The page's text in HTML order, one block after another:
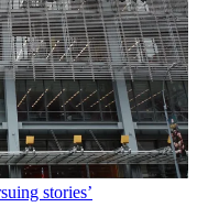
stories’